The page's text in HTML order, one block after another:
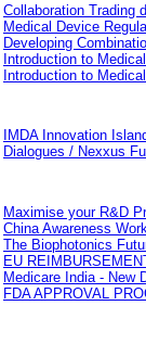
Collaboration Trading
Medical Device
Developing
Introduction to
Introduction to
IMDA Innovation
Dialogues / Nexxus
Maximise your R&D
China Awareness
The Biophotonics
EU
Medicare India - New
FDA APPROVAL